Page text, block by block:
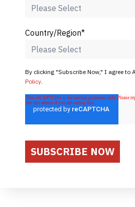
Country/Region*
By clicking "Subscribe Now," I agree to
Policy.